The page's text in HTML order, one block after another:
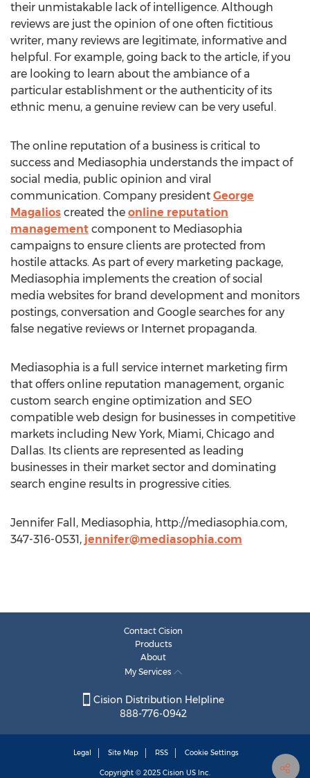
their unmistakable lack of intelligence. Although
reviews are just the opinion of one often fictitious
writer, many reviews are legitimate, informative and
helpful. For example, going back to the article, if you
are looking to learn about the ambiance of a
particular establishment or the authenticity of its
ethnic menu, a genuine review can be very useful.
The online reputation of a business is critical to
success and Mediasophia understands the impact of
social media, public opinion and viral
communication. Company president George
Magalios created the online reputation
management component to Mediasophia
campaigns to ensure clients are protected from
hostile attacks. As part of every marketing package,
Mediasophia implements the creation of social
media websites for brand development and monitors
postings, conversation and Google searches for any
false negative reviews or Internet propaganda.
Mediasophia is a full service internet marketing firm
that offers online reputation management, organic
custom search engine optimization and SEO
compatible web design for businesses in competitive
markets including New York, Miami, Chicago and
Dallas. Its clients are represented as leading
businesses in their market sector and dominating
search engine results in progressive cities.
Jennifer Fall, Mediasophia, http://mediasophia.com,
347-316-0531, jennifer@mediasophia.com
Contact Cision
Products
About
My Services
Cision Distribution Helpline
888-776-0942
Legal Site Map RSS Cookie Settings
Copyright © 2025 Cision US Inc.